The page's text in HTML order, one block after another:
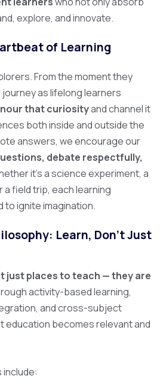
explore, and innovate.
of Learning
From the moment they
journey as lifelong learners
that curiosityand channel it
both inside and outside the
answers, we encourage our
debate respectfully,
it’s a science experiment, a
field trip, each learning
ignite imagination.
Learn, Don’t Just
just places to teach — they are
activity-based learning,
and cross-subject
education becomes relevant and